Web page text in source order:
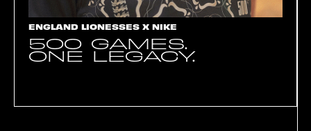
ENGLAND LIONESSES X NIKE
500 GAMES.
ONE LEGACY.